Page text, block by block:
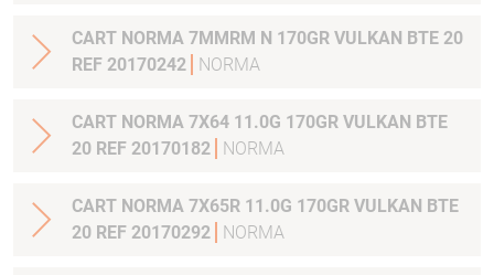
CART NORMA 7MMRM N 170GR VULKAN BTE 20
REF 20170242
NORMA
CART NORMA 7X64 11.0G 170GR VULKAN BTE
20 REF 20170182
NORMA
CART NORMA 7X65R 11.0G 170GR VULKAN BTE
20 REF 20170292
NORMA